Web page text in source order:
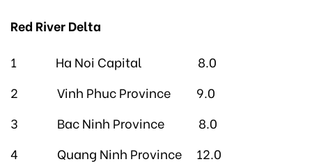
Red River Delta
1 Ha Noi Capital 8.0
2 Vinh Phuc Province 9.0
3 Bac Ninh Province 8.0
4 Quang Ninh Province 12.0